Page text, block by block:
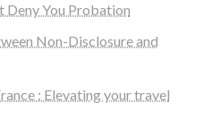
Deny You Probation
Non-Disclosure and
: Elevating your travel